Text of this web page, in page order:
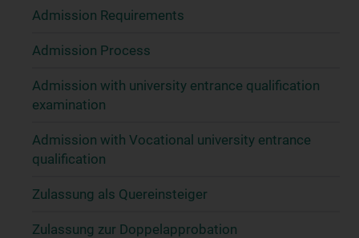
Admission Requirements
Admission Process
Admission with university entrance qualification
examination
Admission with Vocational university entrance
qualification
Zulassung als Quereinsteiger
Zulassung zur Doppelapprobation